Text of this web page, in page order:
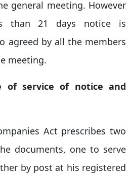
general meeting. However
than 21 days notice is
agreed by all the members
meeting.
of service of notice and
Act prescribes two
documents, one to serve
by post at his registered